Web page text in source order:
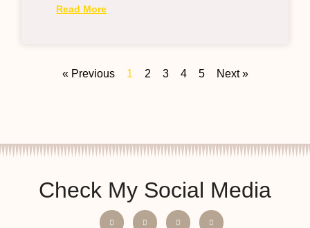
Read More
« Previous 1 2 3 4 5 Next »
Check My Social Media